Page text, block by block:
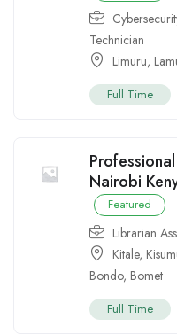
Technician
Limuru,
Full Time
Nairobi
Featured
Librarian
Kitale,
Bondo, Bomet
Full Time